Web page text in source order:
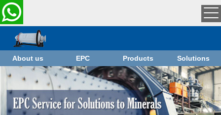
About us EPC Products Solutions